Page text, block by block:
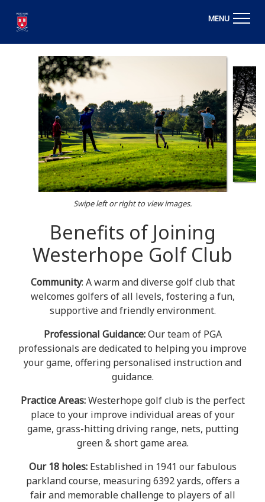
MENU
Swipe left or right to view images.
Benefits of Joining
Westerhope Golf Club
Community: A warm and diverse golf club that
welcomes golfers of all levels, fostering a fun,
supportive and friendly environment.
Professional Guidance:Our team of PGA
professionals are dedicated to helping you improve
your game, offering personalised instruction and
guidance.
Practice Areas:Westerhope golf club is the perfect
place to your improve individual areas of your
game, grass-hitting driving range, nets, putting
green & short game area.
Our 18 holes:Established in 1941 our fabulous
parkland course, measuring 6392 yards, offers a
fair and memorable challenge to players of all